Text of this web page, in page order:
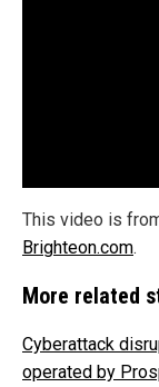
This video is
Brighteon.com.
More related
Cyberattack
operated by